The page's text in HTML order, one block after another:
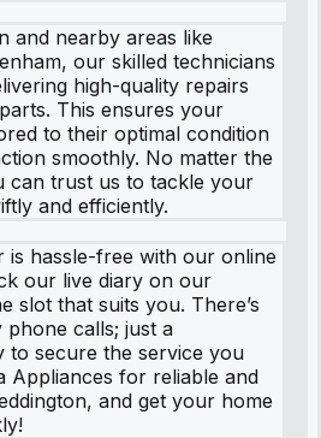
and nearby areas like
our skilled technicians
high-quality repairs
This ensures your
to their optimal condition
smoothly. No matter the
can trust us to tackle your
and efficiently.
is hassle-free with our online
our live diary on our
slot that suits you. There’s
calls; just a
to secure the service you
Appliances for reliable and
and get your home